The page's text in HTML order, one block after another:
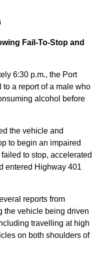
Fail-To-Stop and
6:30 p.m., the Port
a report of a male who
alcohol before
the vehicle and
to begin an impaired
to stop, accelerated
entered Highway 401
reports from
the vehicle being driven
travelling at high
on both shoulders of